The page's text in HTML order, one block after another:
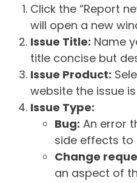
Click the “Report
will open a new
Issue Title: Name
title concise but
Issue Product:
website the issue
Issue Type:
Bug: An error
side effects to
Change
an aspect of